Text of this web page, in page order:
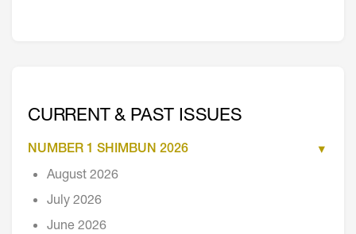
CURRENT & PAST ISSUES
NUMBER 1 SHIMBUN 2026
August 2026
July 2026
June 2026